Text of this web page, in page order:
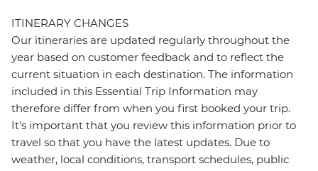
ITINERARY CHANGES
Our itineraries are updated regularly throughout the
year based on customer feedback and to reflect the
current situation in each destination. The information
included in this Essential Trip Information may
therefore differ from when you first booked your trip.
It's important that you review this information prior to
travel so that you have the latest updates. Due to
weather, local conditions, transport schedules, public